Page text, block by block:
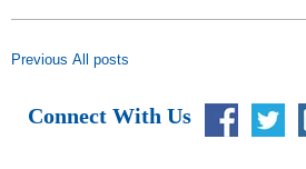
Previous All posts
Connect With Us